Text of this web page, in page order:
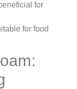
for
for food